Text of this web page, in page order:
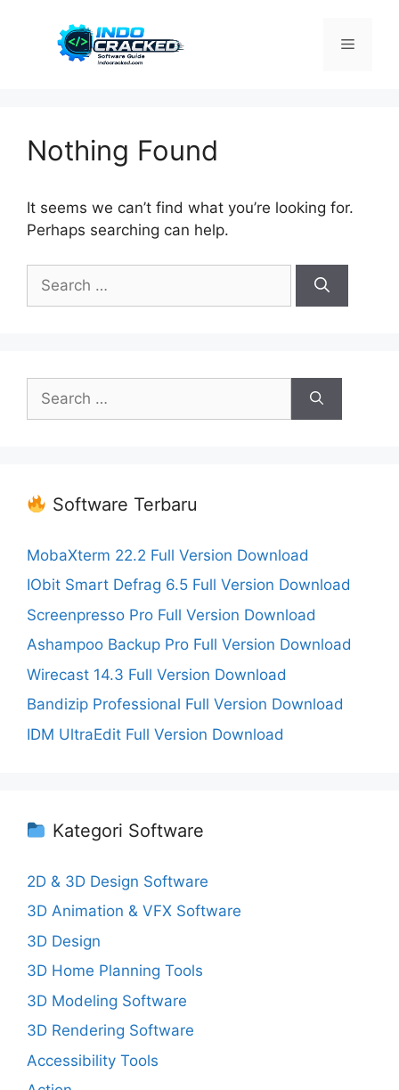
Menu
Nothing Found
It seems we can’t find what you’re looking for.
Perhaps searching can help.
for:
for:
Software Terbaru
MobaXterm 22.2 Full Version Download
IObit Smart Defrag 6.5 Full Version Download
Screenpresso Pro Full Version Download
Ashampoo Backup Pro Full Version Download
Wirecast 14.3 Full Version Download
Bandizip Professional Full Version Download
IDM UltraEdit Full Version Download
Kategori Software
2D & 3D Design Software
3D Animation & VFX Software
3D Design
3D Home Planning Tools
3D Modeling Software
3D Rendering Software
Accessibility Tools